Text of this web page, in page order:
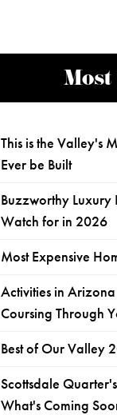
This is the Valley's
Ever be Built
Buzzworthy Luxury
Watch for in 2026
Most Expensive
Activities in
Coursing Through
Best of Our Valley
Scottsdale
What's Coming